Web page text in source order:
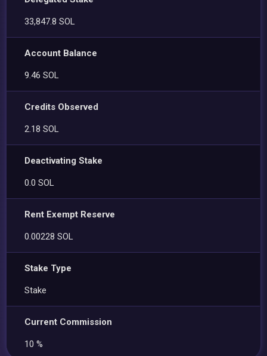
33,847.8 SOL
Account Balance
9.46 SOL
Credits Observed
2.18 SOL
Deactivating Stake
0.0 SOL
Rent Exempt Reserve
0.00228 SOL
Stake Type
Stake
Current Commission
10 %